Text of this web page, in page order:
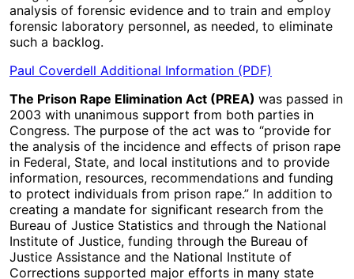
analysis of forensic evidence and to train and employ
forensic laboratory personnel, as needed, to eliminate
such a backlog.
Paul Coverdell Additional Information (PDF)
The Prison Rape Elimination Act (PREA) was passed in
2003 with unanimous support from both parties in
Congress. The purpose of the act was to “provide for
the analysis of the incidence and effects of prison rape
in Federal, State, and local institutions and to provide
information, resources, recommendations and funding
to protect individuals from prison rape.” In addition to
creating a mandate for significant research from the
Bureau of Justice Statistics and through the National
Institute of Justice, funding through the Bureau of
Justice Assistance and the National Institute of
Corrections supported major efforts in many state